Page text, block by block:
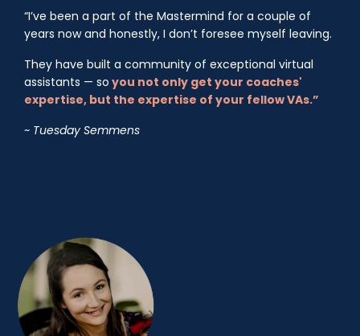
“I’ve been a part of the Mastermind for a couple of
years now and honestly, I don’t foresee myself leaving.
They have built a community of exceptional virtual
assistants — so you not only get your coaches'
expertise, but the expertise of your fellow VAs.”
~ Tuesday Semmens